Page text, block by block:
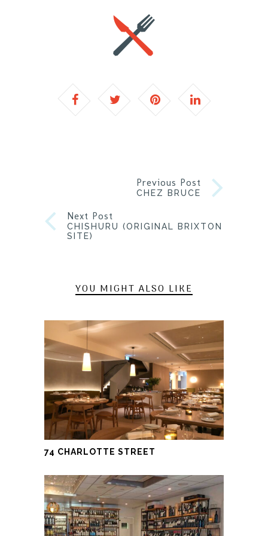
Previous Post
CHEZ BRUCE
Next Post
CHISHURU (ORIGINAL BRIXTON
SITE)
YOU MIGHT ALSO LIKE
74 CHARLOTTE STREET